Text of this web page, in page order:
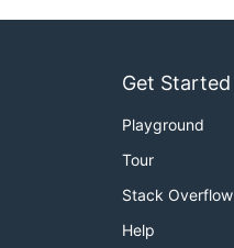
Get Started
Playground
Tour
Stack Overflow
Help